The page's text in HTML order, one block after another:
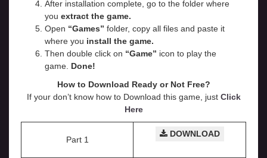
After installation complete, go to the folder where
you extract the game.
Open “Games” folder, copy all files and paste it
where you install the game.
Then double click on “Game” icon to play the
game. Done!
How to Download Ready or Not Free?
If your don’t know how to Download this game, just Click
Here
Part 1
DOWNLOAD